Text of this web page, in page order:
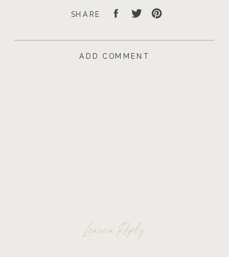
SHARE
ADD COMMENT
Leave a Reply